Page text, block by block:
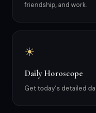
friendship, and work.
☀
Daily Horoscope
Get today's detailed